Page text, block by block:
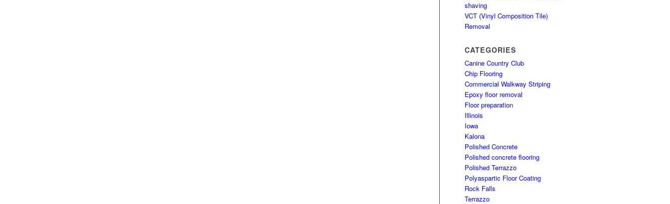
shaving
VCT (Vinyl Composition Tile)
Removal
CATEGORIES
Canine Country Club
Chip Flooring
Commercial Walkway Striping
Epoxy floor removal
Floor preparation
Illinois
Iowa
Kalona
Polished Concrete
Polished concrete flooring
Polished Terrazzo
Polyaspartic Floor Coating
Rock Falls
Terrazzo